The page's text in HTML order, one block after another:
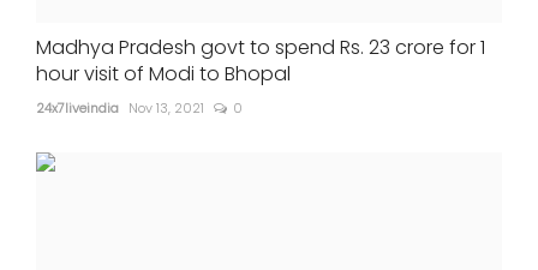
Madhya Pradesh govt to spend Rs. 23 crore for 1
hour visit of Modi to Bhopal
24x7liveindia Nov 13, 2021 0